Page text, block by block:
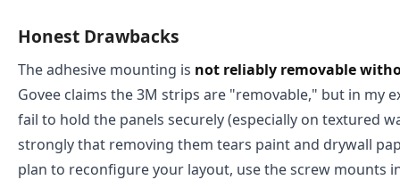
Honest Drawbacks
The adhesive mounting is not reliably removable
Govee claims the 3M strips are "removable," but in my
fail to hold the panels securely (especially on textured
strongly that removing them tears paint and drywall
plan to reconfigure your layout, use the screw mounts